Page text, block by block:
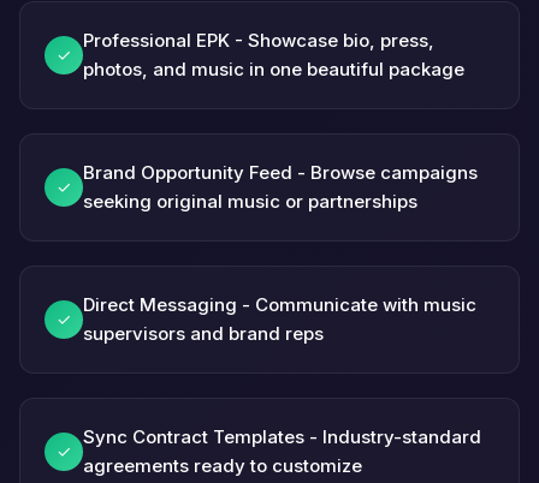
✓
Professional EPK - Showcase bio, press,
photos, and music in one beautiful package
✓
Brand Opportunity Feed - Browse campaigns
seeking original music or partnerships
✓
Direct Messaging - Communicate with music
supervisors and brand reps
✓
Sync Contract Templates - Industry-standard
agreements ready to customize